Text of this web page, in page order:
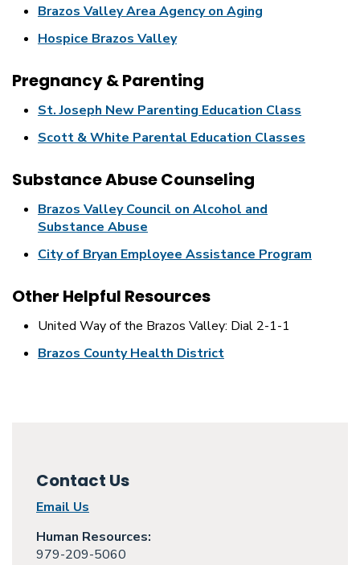
Brazos Valley Area Agency on Aging
Hospice Brazos Valley
Pregnancy & Parenting
St. Joseph New Parenting Education Class
Scott & White Parental Education Classes
Substance Abuse Counseling
Brazos Valley Council on Alcohol and
Substance Abuse
City of Bryan Employee Assistance Program
Other Helpful Resources
United Way of the Brazos Valley: Dial 2-1-1
Brazos County Health District
Contact Us
Email Us
Human Resources:
979-209-5060